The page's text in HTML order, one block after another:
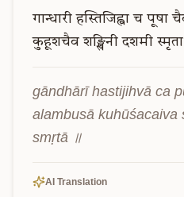
गान्धारी हस्तिजिह्वा च पूषा
कुहूशचैव शङ्खिनी दशमी स्मृता
gāndhārī hastijihvā ca
alambusā kuhūśacaiva
smṛtā ॥
AI Translation